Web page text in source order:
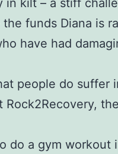
in kilt – a stiff
funds Diana is
have had
people do suffer
do a gym workout